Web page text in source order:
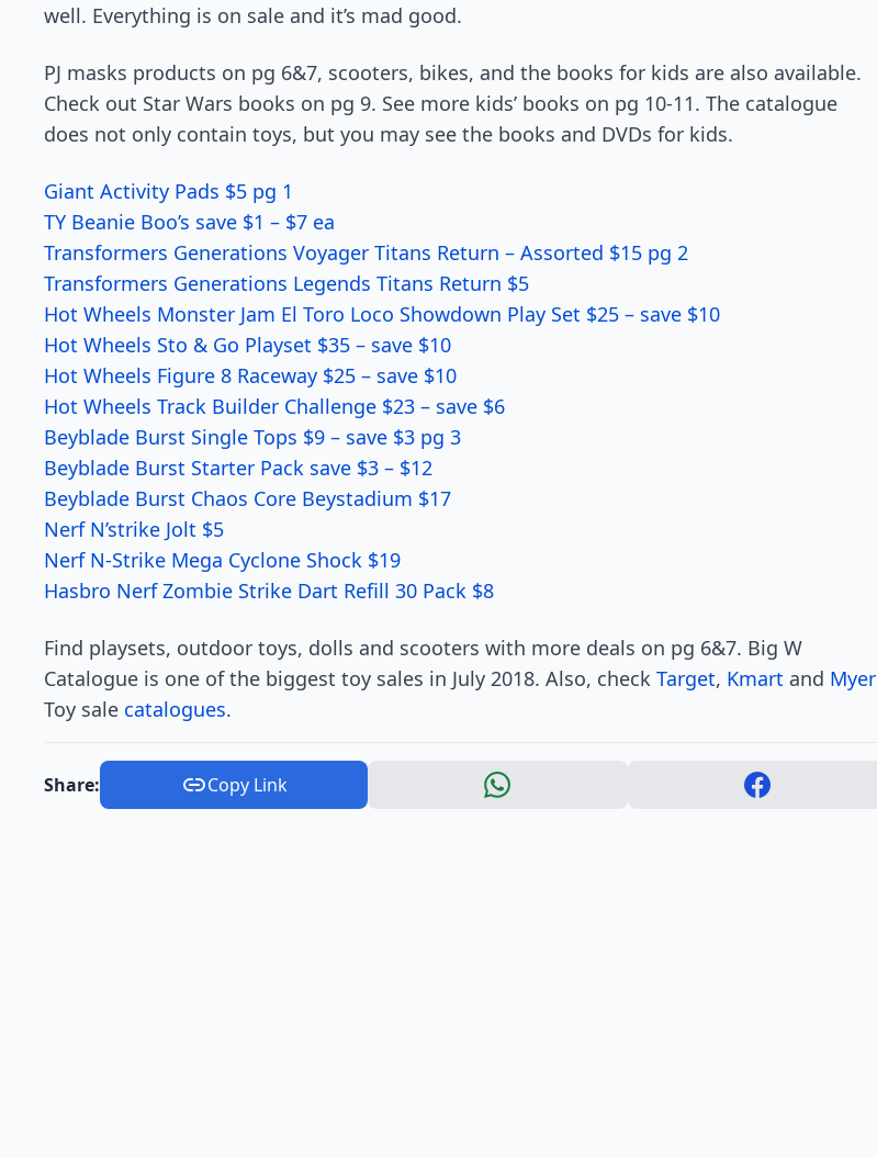
well. Everything is on sale and it’s mad good.
PJ masks products on pg 6&7, scooters, bikes, and the books for kids are also available.
Check out Star Wars books on pg 9. See more kids’ books on pg 10-11. The catalogue
does not only contain toys, but you may see the books and DVDs for kids.
Giant Activity Pads $5 pg 1
TY Beanie Boo’s save $1 – $7 ea
Transformers Generations Voyager Titans Return – Assorted $15 pg 2
Transformers Generations Legends Titans Return $5
Hot Wheels Monster Jam El Toro Loco Showdown Play Set $25 – save $10
Hot Wheels Sto & Go Playset $35 – save $10
Hot Wheels Figure 8 Raceway $25 – save $10
Hot Wheels Track Builder Challenge $23 – save $6
Beyblade Burst Single Tops $9 – save $3 pg 3
Beyblade Burst Starter Pack save $3 – $12
Beyblade Burst Chaos Core Beystadium $17
Nerf N’strike Jolt $5
Nerf N-Strike Mega Cyclone Shock $19
Hasbro Nerf Zombie Strike Dart Refill 30 Pack $8
Find playsets, outdoor toys, dolls and scooters with more deals on pg 6&7. Big W
Catalogue is one of the biggest toy sales in July 2018. Also, check Target, Kmart and Myer
Toy sale catalogues.
Share: Copy Link